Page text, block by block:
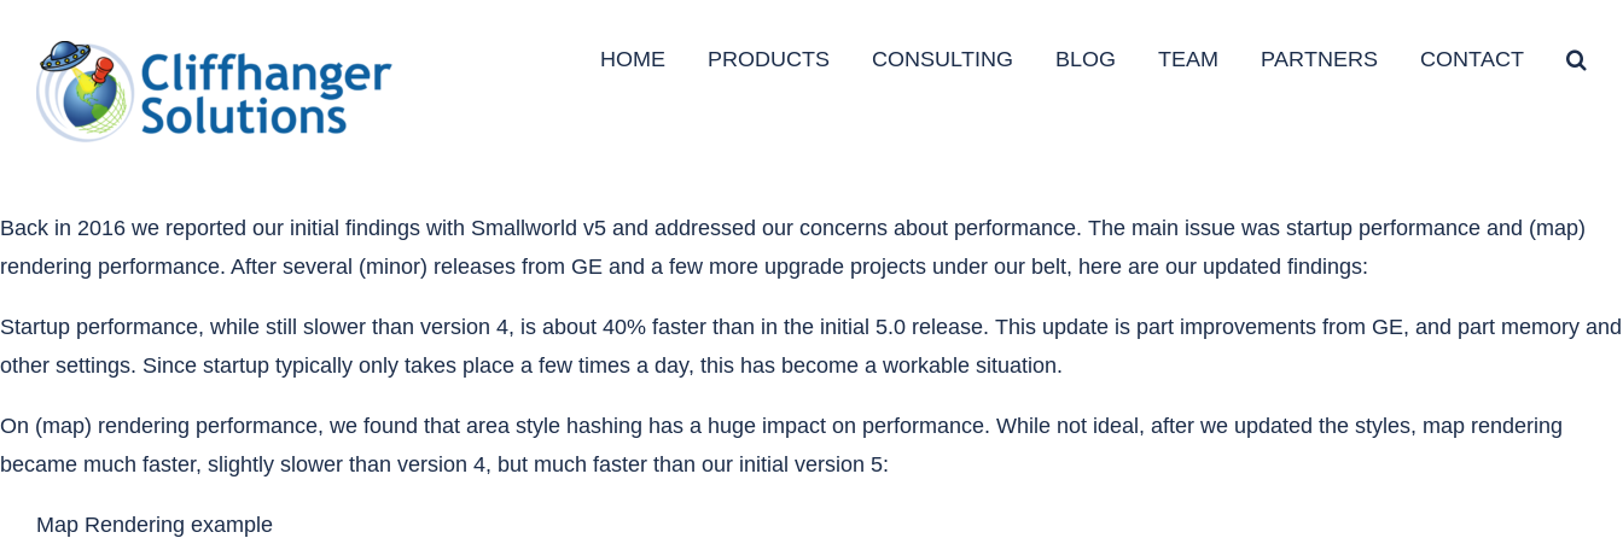
content
HOME PRODUCTS CONSULTING BLOG TEAM PARTNERS CONTACT
Back in 2016 we reported our initial findings with Smallworld v5 and addressed our concerns about performance. The main issue was startup performance and (map)
rendering performance. After several (minor) releases from GE and a few more upgrade projects under our belt, here are our updated findings:
Startup performance, while still slower than version 4, is about 40% faster than in the initial 5.0 release. This update is part improvements from GE, and part memory and
other settings. Since startup typically only takes place a few times a day, this has become a workable situation.
On (map) rendering performance, we found that area style hashing has a huge impact on performance. While not ideal, after we updated the styles, map rendering
became much faster, slightly slower than version 4, but much faster than our initial version 5:
Map Rendering example